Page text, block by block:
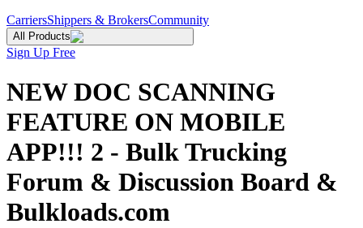
CarriersShippers & BrokersCommunity
All Products
Sign Up Free
NEW DOC SCANNING
FEATURE ON MOBILE
APP!!! 2 - Bulk Trucking
Forum & Discussion Board &
Bulkloads.com